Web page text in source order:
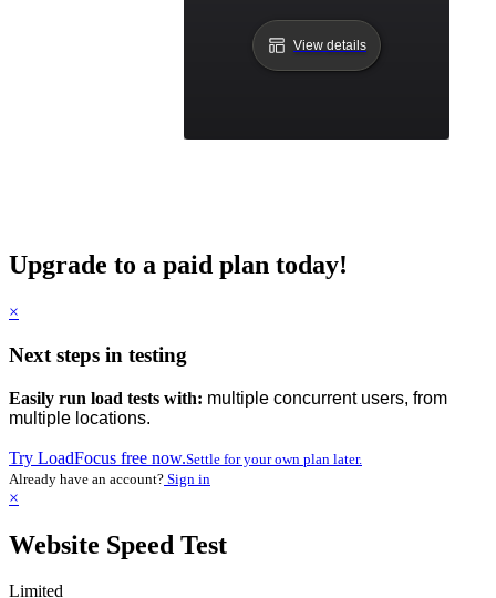
View details
Upgrade to a paid plan today!
×
Next steps in testing
Easily run load tests with: multiple concurrent users, from
multiple locations.
Try LoadFocus free now.Settle for your own plan later.
Already have an account? Sign in
×
Website Speed Test
Limited